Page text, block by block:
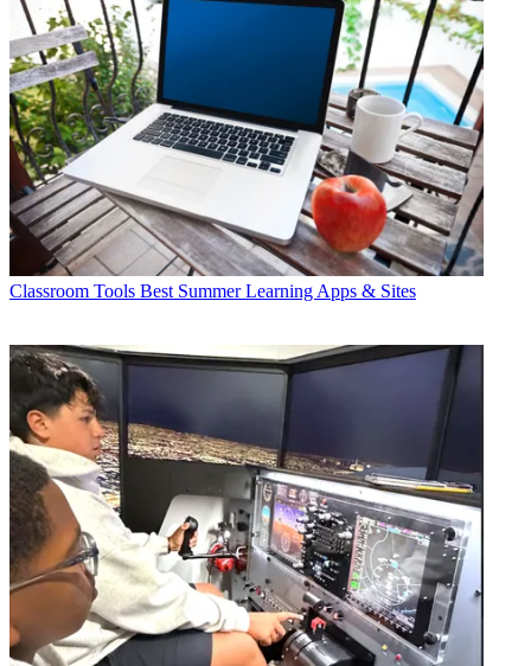
Classroom Tools Best Summer Learning Apps & Sites